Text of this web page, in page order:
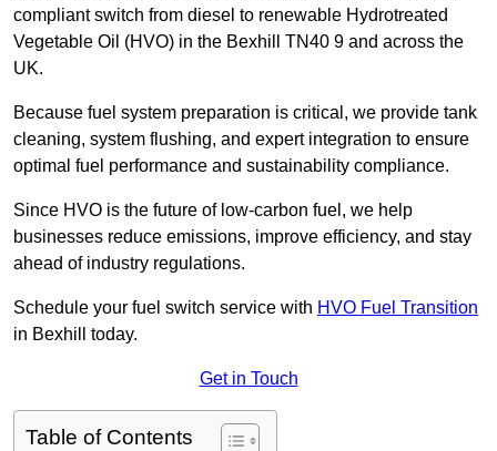
compliant switch from diesel to renewable Hydrotreated
Vegetable Oil (HVO) in the Bexhill TN40 9 and across the
UK.
Because fuel system preparation is critical, we provide tank
cleaning, system flushing, and expert integration to ensure
optimal fuel performance and sustainability compliance.
Since HVO is the future of low-carbon fuel, we help
businesses reduce emissions, improve efficiency, and stay
ahead of industry regulations.
Schedule your fuel switch service with HVO Fuel Transition
in Bexhill today.
Get in Touch
Table of Contents